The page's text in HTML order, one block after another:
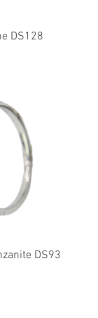
DS128
DS93